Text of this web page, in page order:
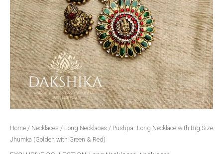
Home / Necklaces / Long Necklaces / Pushpa- Long Necklace with Big Size
Jhumka (Golden with Green & Red)
quantity